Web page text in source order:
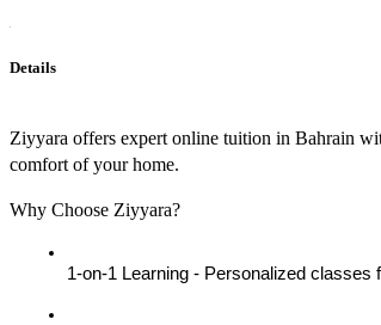
Details
Ziyyara offers expert online tuition in Bahrain
comfort of your home.
Why Choose Ziyyara?
1-on-1 Learning - Personalized classes